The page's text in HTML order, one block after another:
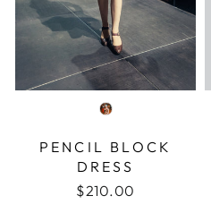
PENCIL BLOCK
DRESS
$210.00